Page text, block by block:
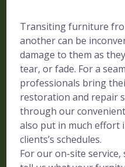
Transiting furniture
another can be
damage to them as
tear, or fade. For a
professionals bring
restoration and repair
through our
also put in much effort
clients’s schedules.
For our on-site service,